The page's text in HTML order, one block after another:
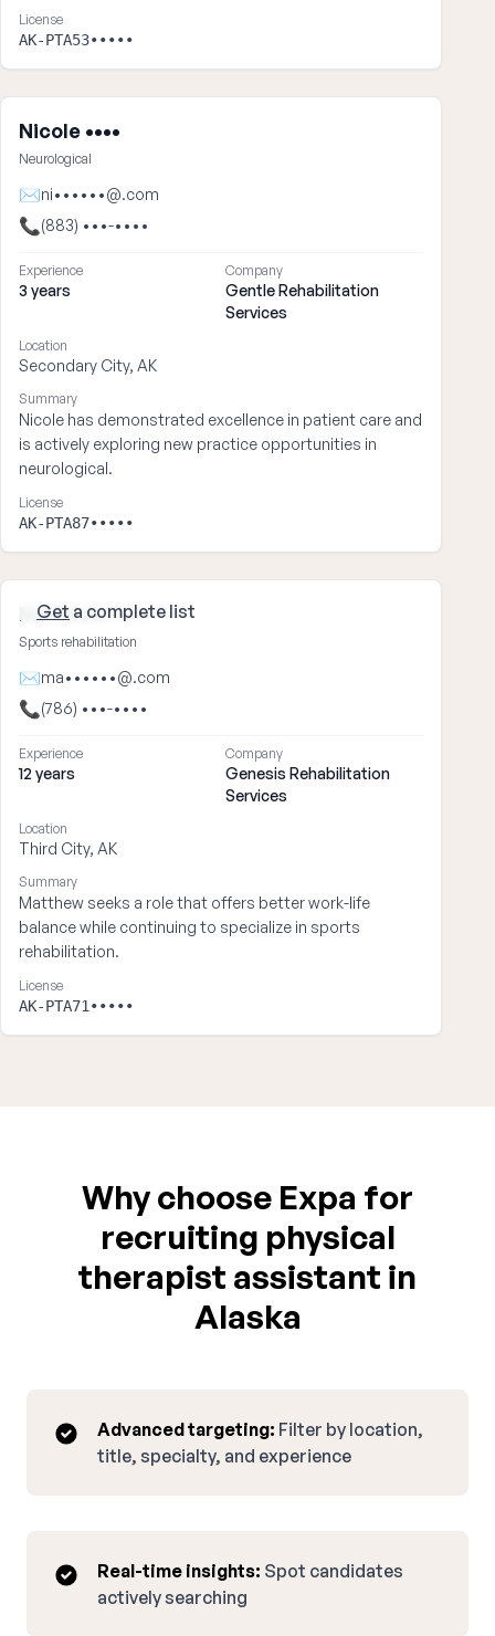
License
AK-PTA53•••••
Nicole ••••
Neurological
✉ni••••••@.com
📞(883) •••-••••
Experience
3 years
Company
Gentle Rehabilitation
Services
Location
Secondary City, AK
Summary
Nicole has demonstrated excellence in patient care and
is actively exploring new practice opportunities in
neurological.
License
AK-PTA87•••••
Get a complete list
Matthew ••••
Sports rehabilitation
✉ma••••••@.com
📞(786) •••-••••
Experience
12 years
Company
Genesis Rehabilitation
Services
Location
Third City, AK
Summary
Matthew seeks a role that offers better work-life
balance while continuing to specialize in sports
rehabilitation.
License
AK-PTA71•••••
Why choose Expa for
recruiting physical
therapist assistant in
Alaska
Advanced targeting: Filter by location,
title, specialty, and experience
Real-time insights: Spot candidates
actively searching